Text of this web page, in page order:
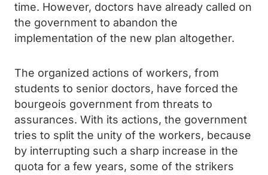
time. However, doctors have already called on
the government to abandon the
implementation of the new plan altogether.
The organized actions of workers, from
students to senior doctors, have forced the
bourgeois government from threats to
assurances. With its actions, the government
tries to split the unity of the workers, because
by interrupting such a sharp increase in the
quota for a few years, some of the strikers